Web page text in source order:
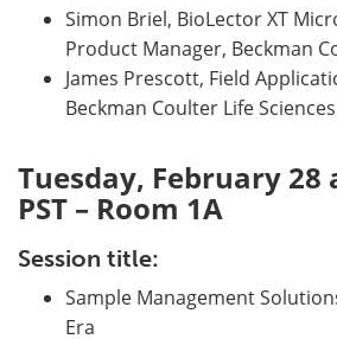
Simon Briel, BioLector XT
Product Manager, Beckman
James Prescott, Field
Beckman Coulter Life Sciences
Tuesday, February 28
PST – Room 1A
Session title:
Sample Management
Era